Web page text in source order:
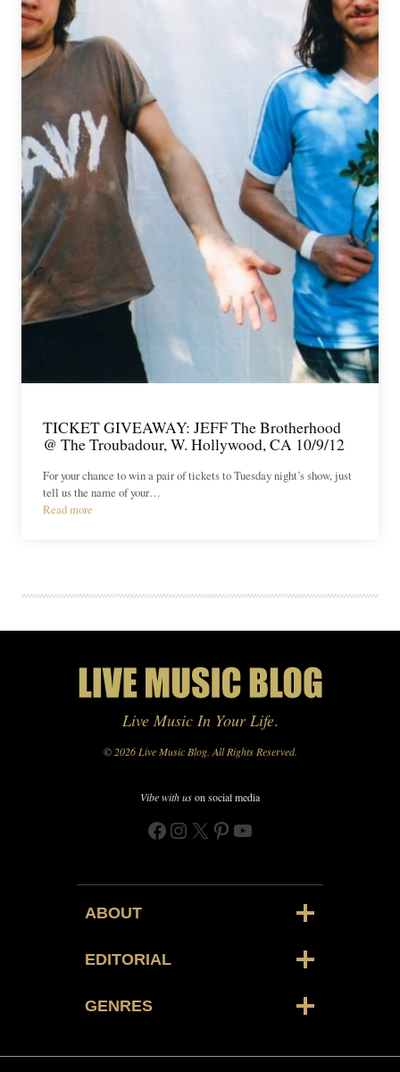
TICKET GIVEAWAY: JEFF The Brotherhood
@ The Troubadour, W. Hollywood, CA 10/9/12
For your chance to win a pair of tickets to Tuesday night’s show, just
tell us the name of your…
Read more
Live Music In Your Life.
© 2026 Live Music Blog. All Rights Reserved.
Vibe with uson social media
Facebook
Instagram
X Pinterest
YouTube
ABOUT
EDITORIAL
GENRES